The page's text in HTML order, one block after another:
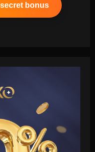
secret bonus